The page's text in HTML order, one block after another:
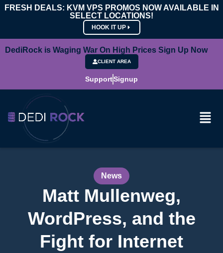
FRESH DEALS: KVM VPS PROMOS NOW AVAILABLE IN
SELECT LOCATIONS!
HOOK IT UP
DediRock is Waging War On High Prices Sign Up Now
CLIENT AREA
SupportSignup
News
Matt Mullenweg,
WordPress, and the
Fight for Internet